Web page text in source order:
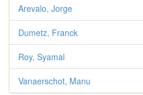
Arevalo, Jorge
Dumetz, Franck
Roy, Syamal
Vanaerschot, Manu